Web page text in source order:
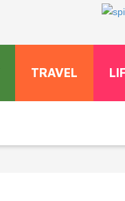
TRAVEL